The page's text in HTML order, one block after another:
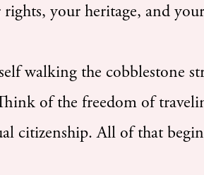
your heritage, and
walking the cobblestone
of the freedom of
All of that